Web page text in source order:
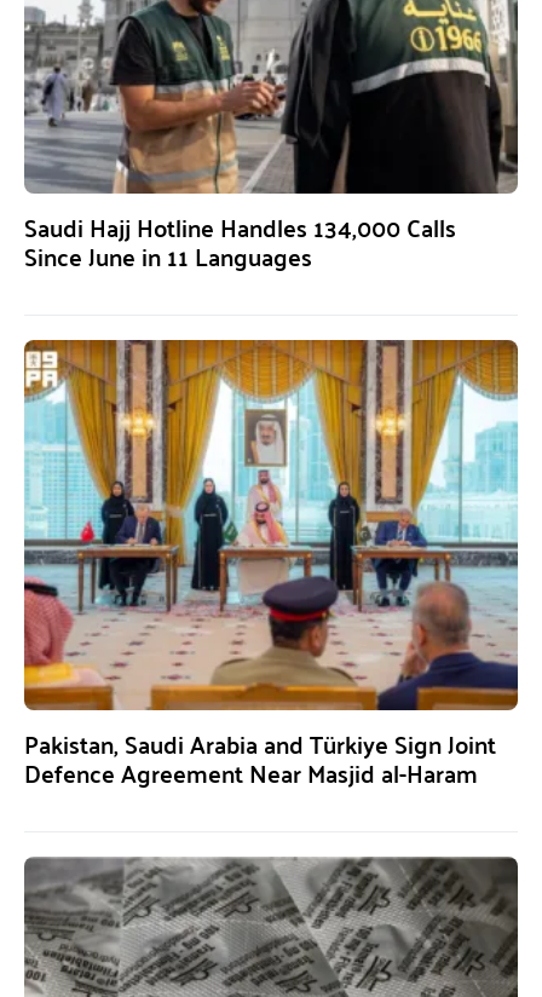
Saudi Hajj Hotline Handles 134,000 Calls
Since June in 11 Languages
Pakistan, Saudi Arabia and Türkiye Sign Joint
Defence Agreement Near Masjid al-Haram